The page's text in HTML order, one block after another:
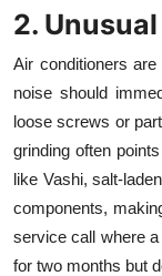
2.
Air conditioners
noise should
loose screws or
grinding often
like Vashi, salt-
components,
service call where
for two months but